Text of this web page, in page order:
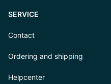
SERVICE
Contact
Ordering and shipping
Helpcenter